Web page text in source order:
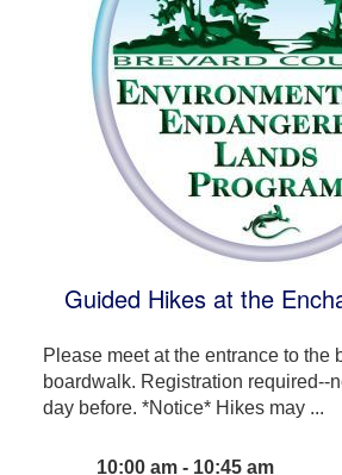
Guided Hikes at the
Please meet at the entrance to the
boardwalk. Registration required--
day before. *Notice* Hikes may ...
10:00 am - 10:45 am